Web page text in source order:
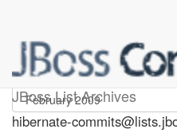
JBoss List Archives
hibernate-
hibernate-